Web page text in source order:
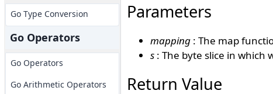
Go Type Conversion
Go Operators
Go Operators
Go Arithmetic Operators
Parameters
mapping: The map
s: The byte slice in which
Return Value